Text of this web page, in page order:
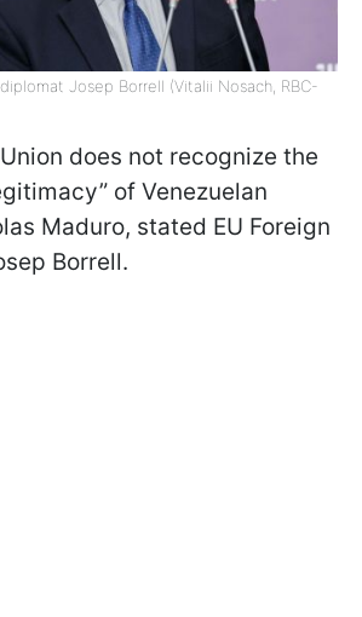
Josep Borrell (Vitalii Nosach, RBC-
does not recognize the
of Venezuelan
Maduro, stated EU Foreign
Borrell.